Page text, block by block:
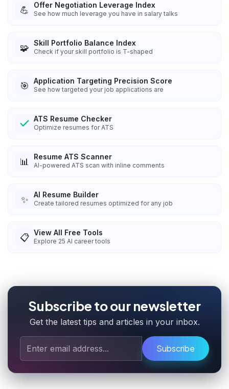
💪 Offer Negotiation Leverage Index
See how much leverage you have in salary talks
🧩 Skill Portfolio Balance Index
Check if your skill portfolio is T-shaped
🎯 Application Targeting Precision Score
See how targeted your job applications are
ATS Resume Checker
Optimize resumes for ATS
📊 Resume ATS Scanner
AI-powered ATS scan with inline comments
✨ AI Resume Builder
Create tailored resumes optimized for any job
📋 View All Free Tools
Explore 25 AI career tools
Subscribe to our newsletter
Get the latest tips and articles in your inbox.
Subscribe